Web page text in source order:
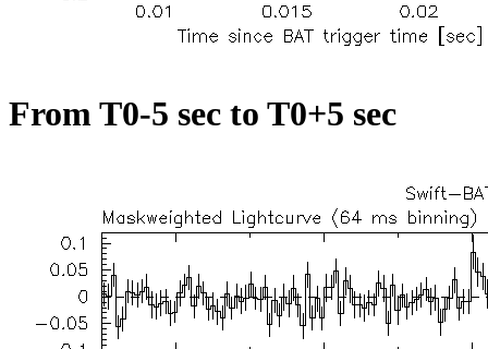
From T0-5 sec to T0+5 sec